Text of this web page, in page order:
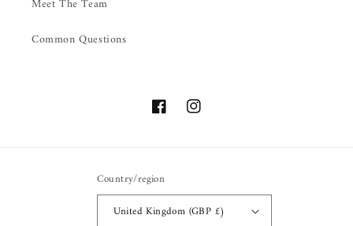
Meet The Team
Common Questions
FacebookInstagram
Country/region
United Kingdom (GBP £)